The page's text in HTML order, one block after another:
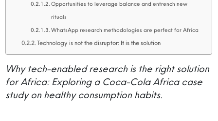
Opportunities to leverage balance and entrench new
rituals
WhatsApp research methodologies are perfect for Africa
Technology is not the disruptor: It is the solution
Why tech-enabled research is the right solution
for Africa: Exploring a Coca-Cola Africa case
study on healthy consumption habits.